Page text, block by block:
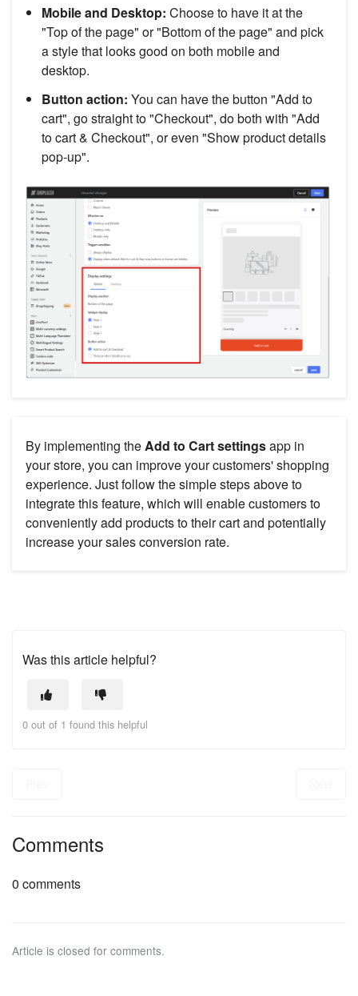
Mobile and Desktop: Choose to have it at the
"Top of the page" or "Bottom of the page" and pick
a style that looks good on both mobile and
desktop.
Button action: You can have the button "Add to
cart", go straight to "Checkout", do both with "Add
to cart & Checkout", or even "Show product details
pop-up".
By implementing theAdd to Cart settingsapp in
your store, you can improve your customers' shopping
experience. Just follow the simple steps above to
integrate this feature, which will enable customers to
conveniently add products to their cart and potentially
increase your sales conversion rate.
Was this article helpful?
0 out of 1 found this helpful
Comments
0 comments
Article is closed for comments.